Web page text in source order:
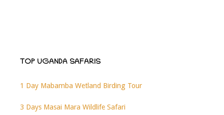
TOP UGANDA SAFARIS
1 Day Mabamba Wetland Birding Tour
3 Days Masai Mara Wildlife Safari